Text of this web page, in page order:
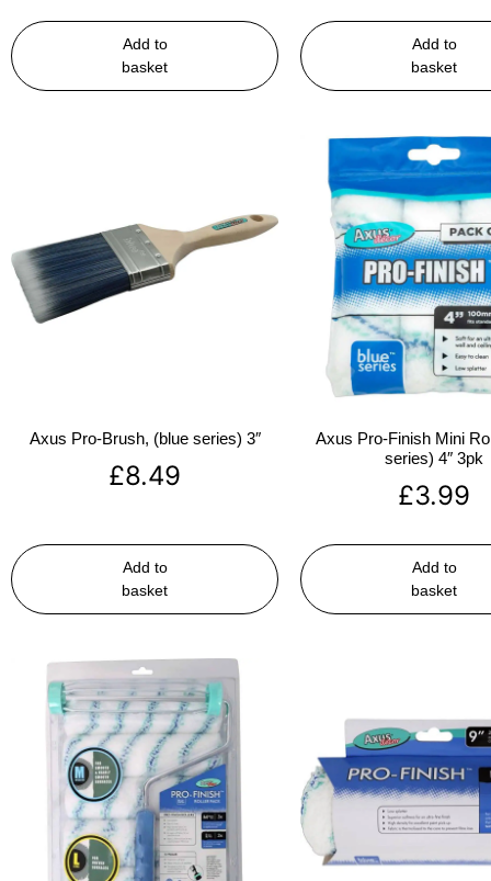
Add to
basket
Add to
basket
Axus Pro-Brush, (blue series) 3″
£8.49
Add to
basket
Axus Pro-Finish Mini
series) 4″ 3pk
£3.99
Add to
basket